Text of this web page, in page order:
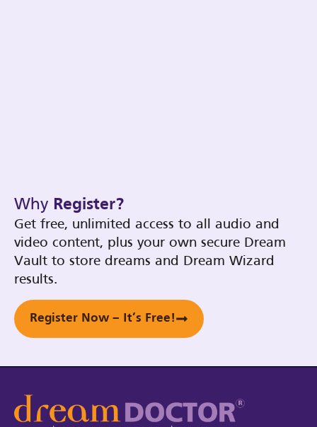
Why Register?
Get free, unlimited access to all audio and
video content, plus your own secure Dream
Vault to store dreams and Dream Wizard
results.
Register Now – It’s Free!